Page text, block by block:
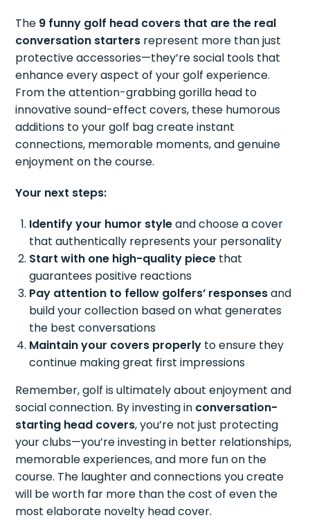
The 9 funny golf head covers that are the real
conversation starters represent more than just
protective accessories—they’re social tools that
enhance every aspect of your golf experience.
From the attention-grabbing gorilla head to
innovative sound-effect covers, these humorous
additions to your golf bag create instant
connections, memorable moments, and genuine
enjoyment on the course.
Your next steps:
Identify your humor styleand choose a cover
that authentically represents your personality
Start with one high-quality piece that
guarantees positive reactions
Pay attention to fellow golfers’ responsesand
build your collection based on what generates
the best conversations
Maintain your covers properly to ensure they
continue making great first impressions
Remember, golf is ultimately about enjoyment and
social connection. By investing in conversation-
starting head covers, you’re not just protecting
your clubs—you’re investing in better relationships,
memorable experiences, and more fun on the
course. The laughter and connections you create
will be worth far more than the cost of even the
most elaborate novelty head cover.